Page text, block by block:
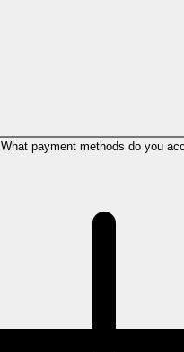
What payment methods do you